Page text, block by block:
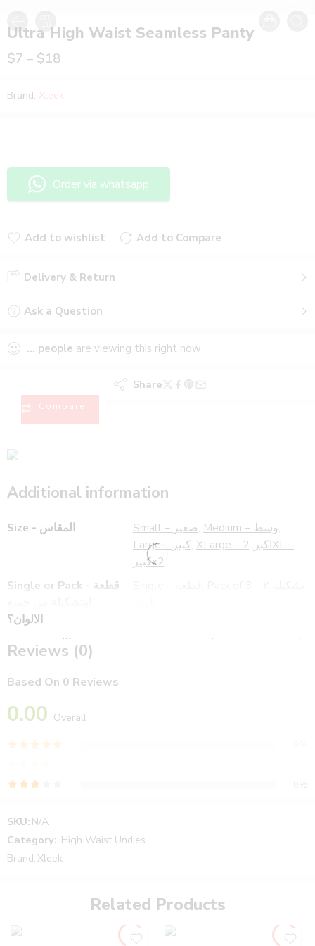
Ultra High Waist Seamless Panty
$7 – $18
Brand: Xleek
Order via whatsapp
Add to wishlist
Add to Compare
Delivery & Return
Ask a Question
... people are viewing this right now
Compare
Share
Additional information
Size - المقاس Small – صغير, Medium – وسط,
Large – كبير, XLarge – اكبر ,
2XL –
كبيرx2
Single or Pack - قطعة
الالوان؟
Color - اللون Nude – عريان White – ابيض Reviews (0)
Based On 0 Reviews
0.00 Overall
There are no reviews yet.
SKU: N/A
Category: High Waist Undies
Brand: Xleek
Related Products